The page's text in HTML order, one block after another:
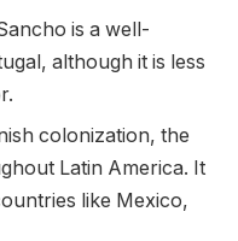
is a well-
although it is less
colonization, the
Latin America. It
like Mexico,